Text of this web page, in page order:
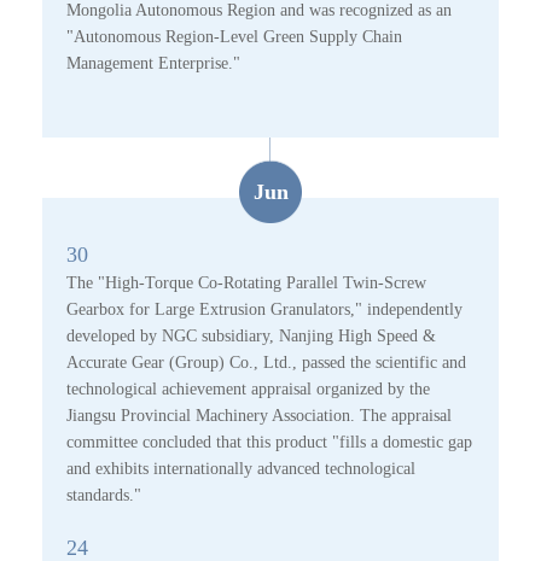
Mongolia Autonomous Region and was recognized as an
"Autonomous Region-Level Green Supply Chain
Management Enterprise."
Jun
30
The "High-Torque Co-Rotating Parallel Twin-Screw
Gearbox for Large Extrusion Granulators," independently
developed by NGC subsidiary, Nanjing High Speed &
Accurate Gear (Group) Co., Ltd., passed the scientific and
technological achievement appraisal organized by the
Jiangsu Provincial Machinery Association. The appraisal
committee concluded that this product "fills a domestic gap
and exhibits internationally advanced technological
standards."
24